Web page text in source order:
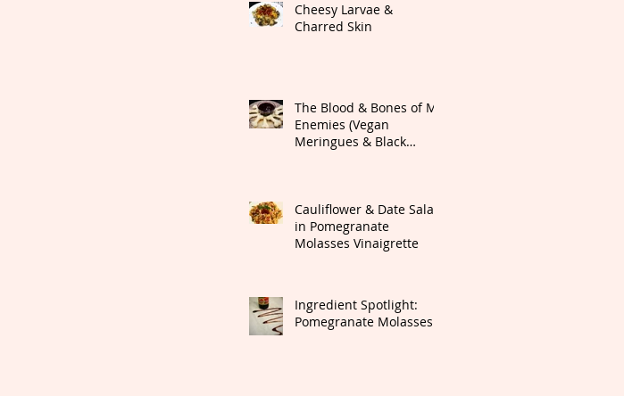
Cheesy Larvae &
Charred Skin
The Blood & Bones of My
Enemies (Vegan
Meringues & Black
Cauliflower & Date Salad
in Pomegranate
Molasses Vinaigrette
Ingredient Spotlight:
Pomegranate Molasses